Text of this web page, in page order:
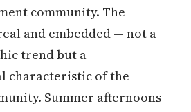
community. The
and embedded — not a
trend but a
characteristic of the
Summer afternoons